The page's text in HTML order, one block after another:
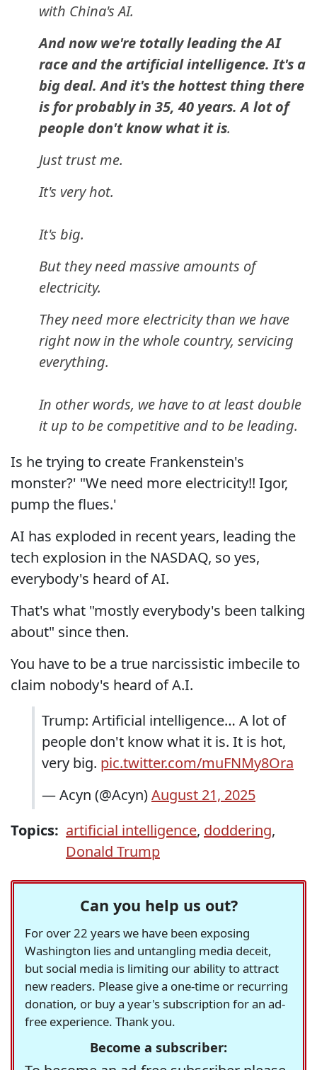
with China's AI.
And now we're totally leading the AI
race and the artificial intelligence. It's a
big deal. And it's the hottest thing there
is for probably in 35, 40 years. A lot of
people don't know what it is.
Just trust me.
It's very hot.
It's big.
But they need massive amounts of
electricity.
They need more electricity than we have
right now in the whole country, servicing
everything.
In other words, we have to at least double
it up to be competitive and to be leading.
Is he trying to create Frankenstein's
monster?' "We need more electricity!! Igor,
pump the flues.'
AI has exploded in recent years, leading the
tech explosion in the NASDAQ, so yes,
everybody's heard of AI.
That's what "mostly everybody's been talking
about" since then.
You have to be a true narcissistic imbecile to
claim nobody's heard of A.I.
Trump: Artificial intelligence… A lot of
people don't know what it is. It is hot,
very big. pic.twitter.com/muFNMy8Ora
— Acyn (@Acyn)August 21, 2025
Topics: artificial intelligence, doddering,
Donald Trump
Can you help us out?
For over 22 years we have been exposing
Washington lies and untangling media deceit,
but social media is limiting our ability to attract
new readers. Please give a one-time or recurring
donation, or buy a year's subscription for an ad-
free experience. Thank you.
Become a subscriber: